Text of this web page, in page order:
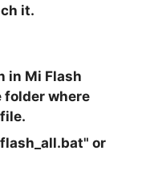
it.
in Mi Flash
folder where
flash_all.bat" or